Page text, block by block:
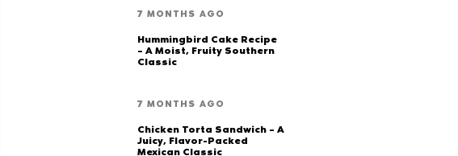
7 MONTHS AGO
Hummingbird Cake Recipe
– A Moist, Fruity Southern
Classic
7 MONTHS AGO
Chicken Torta Sandwich – A
Juicy, Flavor-Packed
Mexican Classic